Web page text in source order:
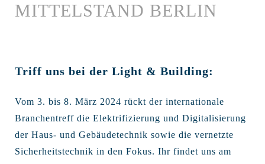
MITTELSTAND BERLIN
Triff uns bei der Light & Building:
Vom 3. bis 8. März 2024 rückt der internationale
Branchentreff die Elektrifizierung und Digitalisierung
der Haus- und Gebäudetechnik sowie die vernetzte
Sicherheitstechnik in den Fokus. Ihr findet uns am